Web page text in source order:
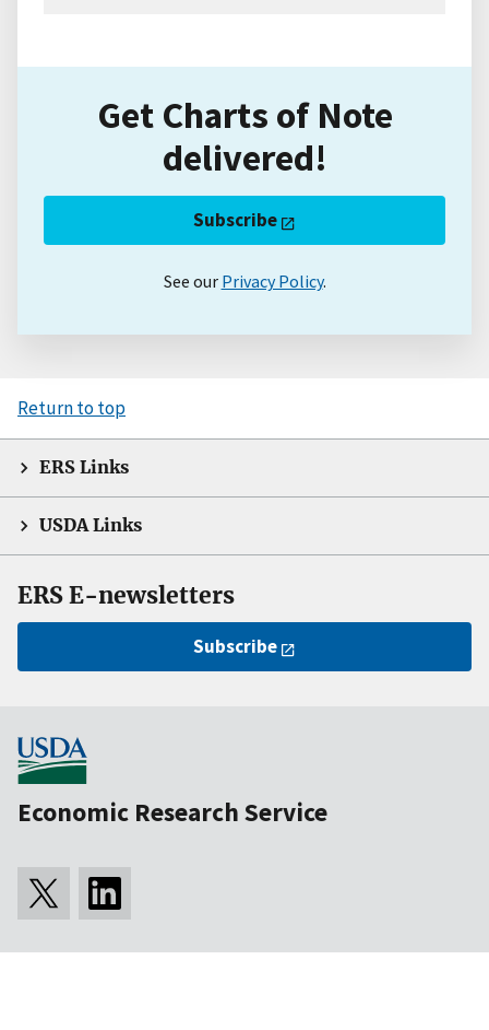
Get Charts of Note
delivered!
Subscribe
See our Privacy Policy.
Return to top
ERS Links
USDA Links
ERS E-newsletters
Subscribe
Economic Research Service